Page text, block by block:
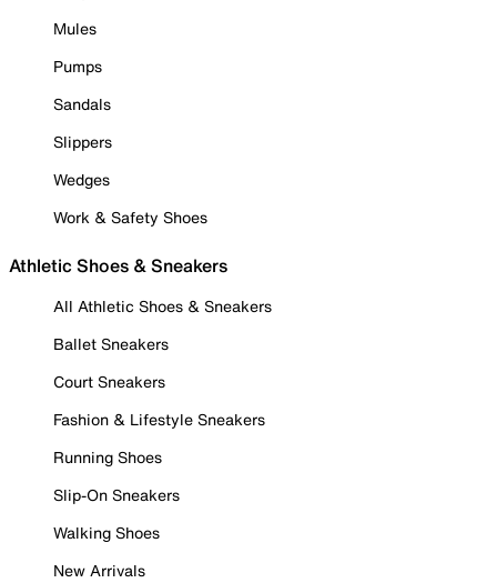
Mules
Pumps
Sandals
Slippers
Wedges
Work & Safety Shoes
Athletic Shoes & Sneakers
All Athletic Shoes & Sneakers
Ballet Sneakers
Court Sneakers
Fashion & Lifestyle Sneakers
Running Shoes
Slip-On Sneakers
Walking Shoes
New Arrivals